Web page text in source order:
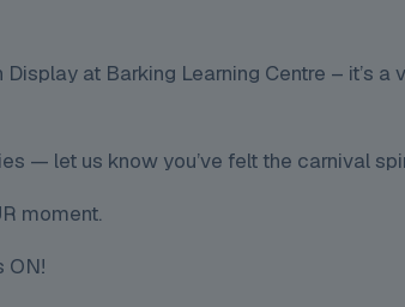
at Barking Learning Centre – it’s
— let us know you’ve felt the carnival
moment.
ON!